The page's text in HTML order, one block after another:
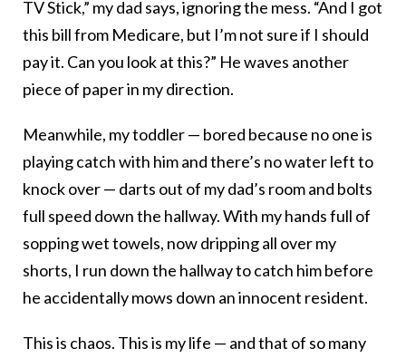
TV Stick,” my dad says, ignoring the mess. “And I got
this bill from Medicare, but I’m not sure if I should
pay it. Can you look at this?” He waves another
piece of paper in my direction.
Meanwhile, my toddler — bored because no one is
playing catch with him and there’s no water left to
knock over — darts out of my dad’s room and bolts
full speed down the hallway. With my hands full of
sopping wet towels, now dripping all over my
shorts, I run down the hallway to catch him before
he accidentally mows down an innocent resident.
This is chaos. This is my life — and that of so many